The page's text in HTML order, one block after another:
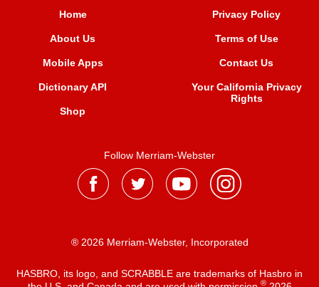
Home
About Us
Mobile Apps
Dictionary API
Shop
Privacy Policy
Terms of Use
Contact Us
Your California Privacy
Rights
Follow Merriam-Webster
® 2026 Merriam-Webster, Incorporated
HASBRO, its logo, and SCRABBLE are trademarks of Hasbro in
®